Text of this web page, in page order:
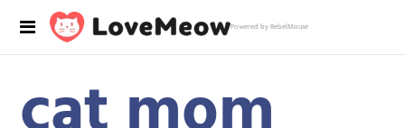
Powered by RebelMouse